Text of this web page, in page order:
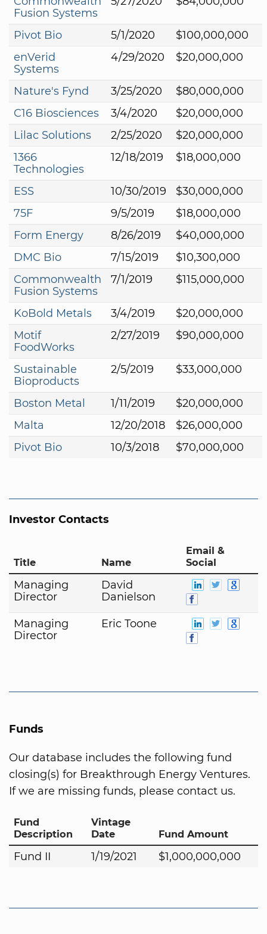
Fusion Systems
Pivot Bio 5/1/2020
$100,000,000
enVerid
Systems
4/29/2020 $20,000,000
Nature's Fynd 3/25/2020
$80,000,000
C16 Biosciences
3/4/2020
$20,000,000
Lilac Solutions
2/25/2020
$20,000,000
1366
Technologies
12/18/2019 $18,000,000
ESS 10/30/2019
$30,000,000
75F
9/5/2019
$18,000,000
Form Energy
8/26/2019
$40,000,000
DMC Bio
7/15/2019
$10,300,000
Commonwealth
Fusion Systems
7/1/2019 $115,000,000
KoBold Metals 3/4/2019
$20,000,000
Motif
FoodWorks
2/27/2019 $90,000,000
Sustainable
Bioproducts
2/5/2019 $33,000,000
Boston Metal 1/11/2019
$20,000,000
Malta
12/20/2018
$26,000,000
Pivot Bio
10/3/2018 $70,000,000
Investor Contacts
Title Name
Email &
Social
Managing
Director
David
Danielson
Managing
Director
Eric Toone
Funds
Our database includes the following fund
closing(s) for Breakthrough Energy Ventures.
If we are missing funds, please contact us.
Fund
Description
Vintage
Date
Fund Amount
Fund II 1/19/2021 $1,000,000,000